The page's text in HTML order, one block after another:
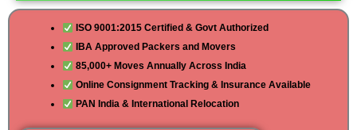
ISO 9001:2015 Certified & Govt Authorized
IBA Approved Packers and Movers
85,000+ Moves Annually Across India
Online Consignment Tracking & Insurance Available
PAN India & International Relocation